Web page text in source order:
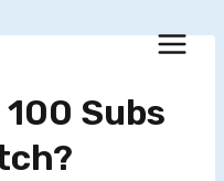
Subs